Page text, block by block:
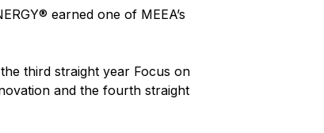
earned one of MEEA’s
third straight year Focus on
and the fourth straight